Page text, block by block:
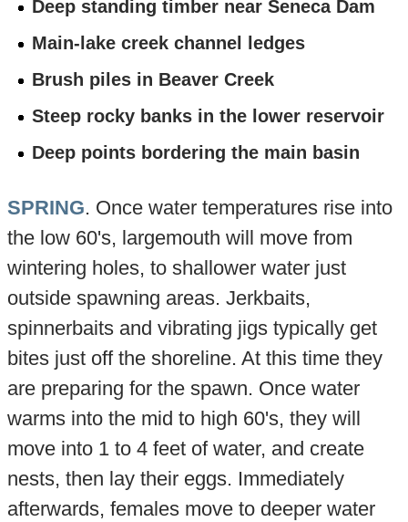
Deep standing timber near Seneca Dam
Main-lake creek channel ledges
Brush piles in Beaver Creek
Steep rocky banks in the lower reservoir
Deep points bordering the main basin
SPRING. Once water temperatures rise into
the low 60's, largemouth will move from
wintering holes, to shallower water just
outside spawning areas. Jerkbaits,
spinnerbaits and vibrating jigs typically get
bites just off the shoreline. At this time they
are preparing for the spawn. Once water
warms into the mid to high 60's, they will
move into 1 to 4 feet of water, and create
nests, then lay their eggs. Immediately
afterwards, females move to deeper water